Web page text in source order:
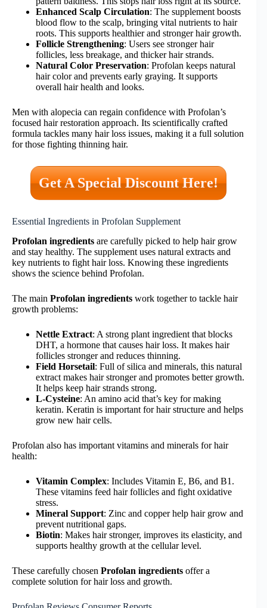
Enhanced Scalp Circulation: The supplement boosts
blood flow to the scalp, bringing vital nutrients to hair
roots. This supports healthier and stronger hair growth.
Follicle Strengthening: Users see stronger hair
follicles, less breakage, and thicker hair strands.
Natural Color Preservation: Profolan keeps natural
hair color and prevents early graying. It supports
overall hair health and looks.
Men with alopecia can regain confidence with Profolan’s
focused hair restoration approach. Its scientifically crafted
formula tackles many hair loss issues, making it a full solution
for those fighting thinning hair.
Get A Special Discount Here!
Essential Ingredients in Profolan Supplement
Profolan ingredients are carefully picked to help hair grow
and stay healthy. The supplement uses natural extracts and
key nutrients to fight hair loss. Knowing these ingredients
shows the science behind Profolan.
The main Profolan ingredients work together to tackle hair
growth problems:
Nettle Extract: A strong plant ingredient that blocks
DHT, a hormone that causes hair loss. It makes hair
follicles stronger and reduces thinning.
Field Horsetail: Full of silica and minerals, this natural
extract makes hair stronger and promotes better growth.
It helps keep hair strands strong.
L-Cysteine: An amino acid that’s key for making
keratin. Keratin is important for hair structure and helps
grow new hair cells.
Profolan also has important vitamins and minerals for hair
health:
Vitamin Complex: Includes Vitamin E, B6, and B1.
These vitamins feed hair follicles and fight oxidative
stress.
Mineral Support: Zinc and copper help hair grow and
prevent nutritional gaps.
Biotin: Makes hair stronger, improves its elasticity, and
supports healthy growth at the cellular level.
These carefully chosen Profolan ingredients offer a
complete solution for hair loss and growth.